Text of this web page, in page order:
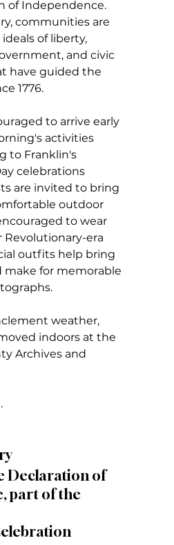
of Independence.
communities are
of liberty,
and civic
have guided the
1776.
to arrive early
activities
to Franklin's
celebrations
are invited to bring
outdoor
to wear
Revolutionary-era
outfits help bring
make for memorable
weather,
indoors at the
Archives and
Declaration of
part of the